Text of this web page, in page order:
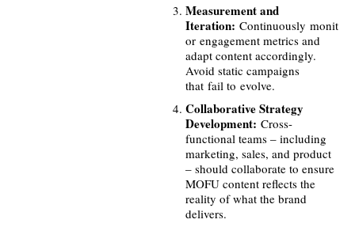
Measurement and
Iteration: Continuously monit
or engagement metrics and
adapt content accordingly.
Avoid static campaigns
that fail to evolve.
Collaborative Strategy
Development: Cross-
functional teams – including
marketing, sales, and product
– should collaborate to ensure
MOFU content reflects the
reality of what the brand
delivers.